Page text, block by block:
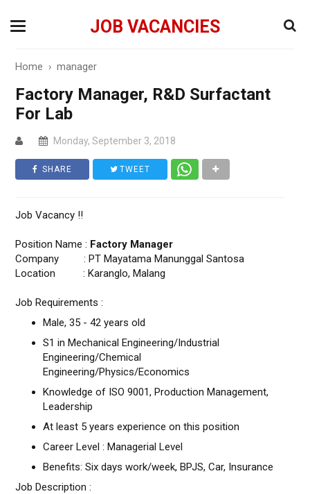
JOB VACANCIES
Home ›manager
Factory Manager, R&D Surfactant
For Lab
Monday, September 3, 2018
SHARE TWEET
Job Vacancy !!
Position Name : Factory Manager
Company : PT Mayatama Manunggal Santosa
Location : Karanglo, Malang
Job Requirements :
Male, 35 - 42 years old
S1 in Mechanical Engineering/Industrial
Engineering/Chemical
Engineering/Physics/Economics
Knowledge of ISO 9001, Production Management,
Leadership
At least 5 years experience on this position
Career Level : Managerial Level
Benefits: Six days work/week, BPJS, Car, Insurance
Job Description :